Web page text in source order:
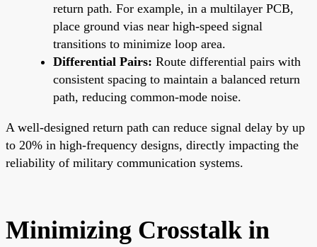
return path. For example, in a multilayer PCB,
place ground vias near high-speed signal
transitions to minimize loop area.
Differential Pairs: Route differential pairs with
consistent spacing to maintain a balanced return
path, reducing common-mode noise.
A well-designed return path can reduce signal delay by up
to 20% in high-frequency designs, directly impacting the
reliability of military communication systems.
Minimizing Crosstalk in